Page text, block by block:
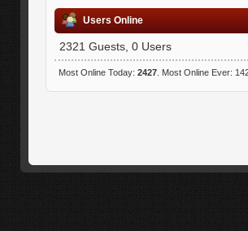
Users Online
2321 Guests, 0 Users
Most Online Today: 2427. Most Online Ever: